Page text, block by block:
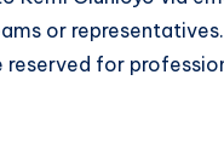
or
for